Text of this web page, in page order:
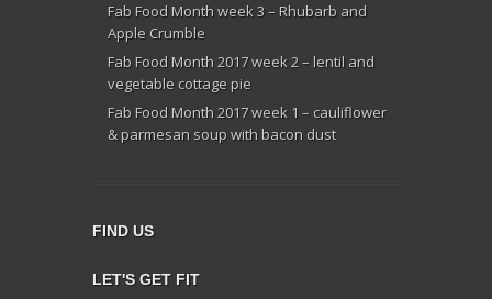
Fab Food Month week 3 – Rhubarb and
Apple Crumble
Fab Food Month 2017 week 2 – lentil and
vegetable cottage pie
Fab Food Month 2017 week 1 – cauliflower
& parmesan soup with bacon dust
FIND US
LET'S GET FIT